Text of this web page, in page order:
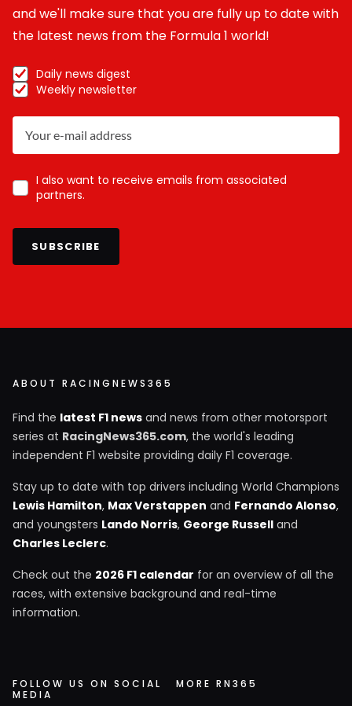
and we'll make sure that you are fully up to date with
the latest news from the Formula 1 world!
Daily news digest
Weekly newsletter
I also want to receive emails from associated
partners.
SUBSCRIBE
ABOUT RACINGNEWS365
Find the latest F1 news and news from other motorsport
series at RacingNews365.com, the world's leading
independent F1 website providing daily F1 coverage.
Stay up to date with top drivers including World Champions
Lewis Hamilton, Max Verstappen and Fernando Alonso,
and youngsters Lando Norris, George Russell and
Charles Leclerc.
Check out the 2026 F1 calendar for an overview of all the
races, with extensive background and real-time
information.
FOLLOW US ON SOCIAL
MEDIA
MORE RN365